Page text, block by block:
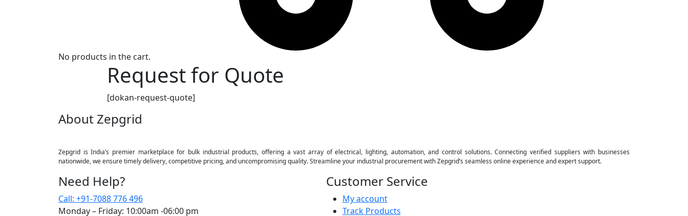
No products in the cart.
Request for Quote
[dokan-request-quote]
About Zepgrid
Zepgrid is India’s premier marketplace for bulk industrial products, offering a vast array of electrical, lighting, automation, and control solutions. Connecting verified suppliers with businesses
nationwide, we ensure timely delivery, competitive pricing, and uncompromising quality. Streamline your industrial procurement with Zepgrid’s seamless online experience and expert support.
Need Help?
Call: +91-7088 776 496
Monday – Friday: 10:00am -06:00 pm
Customer Service
My account
Track Products